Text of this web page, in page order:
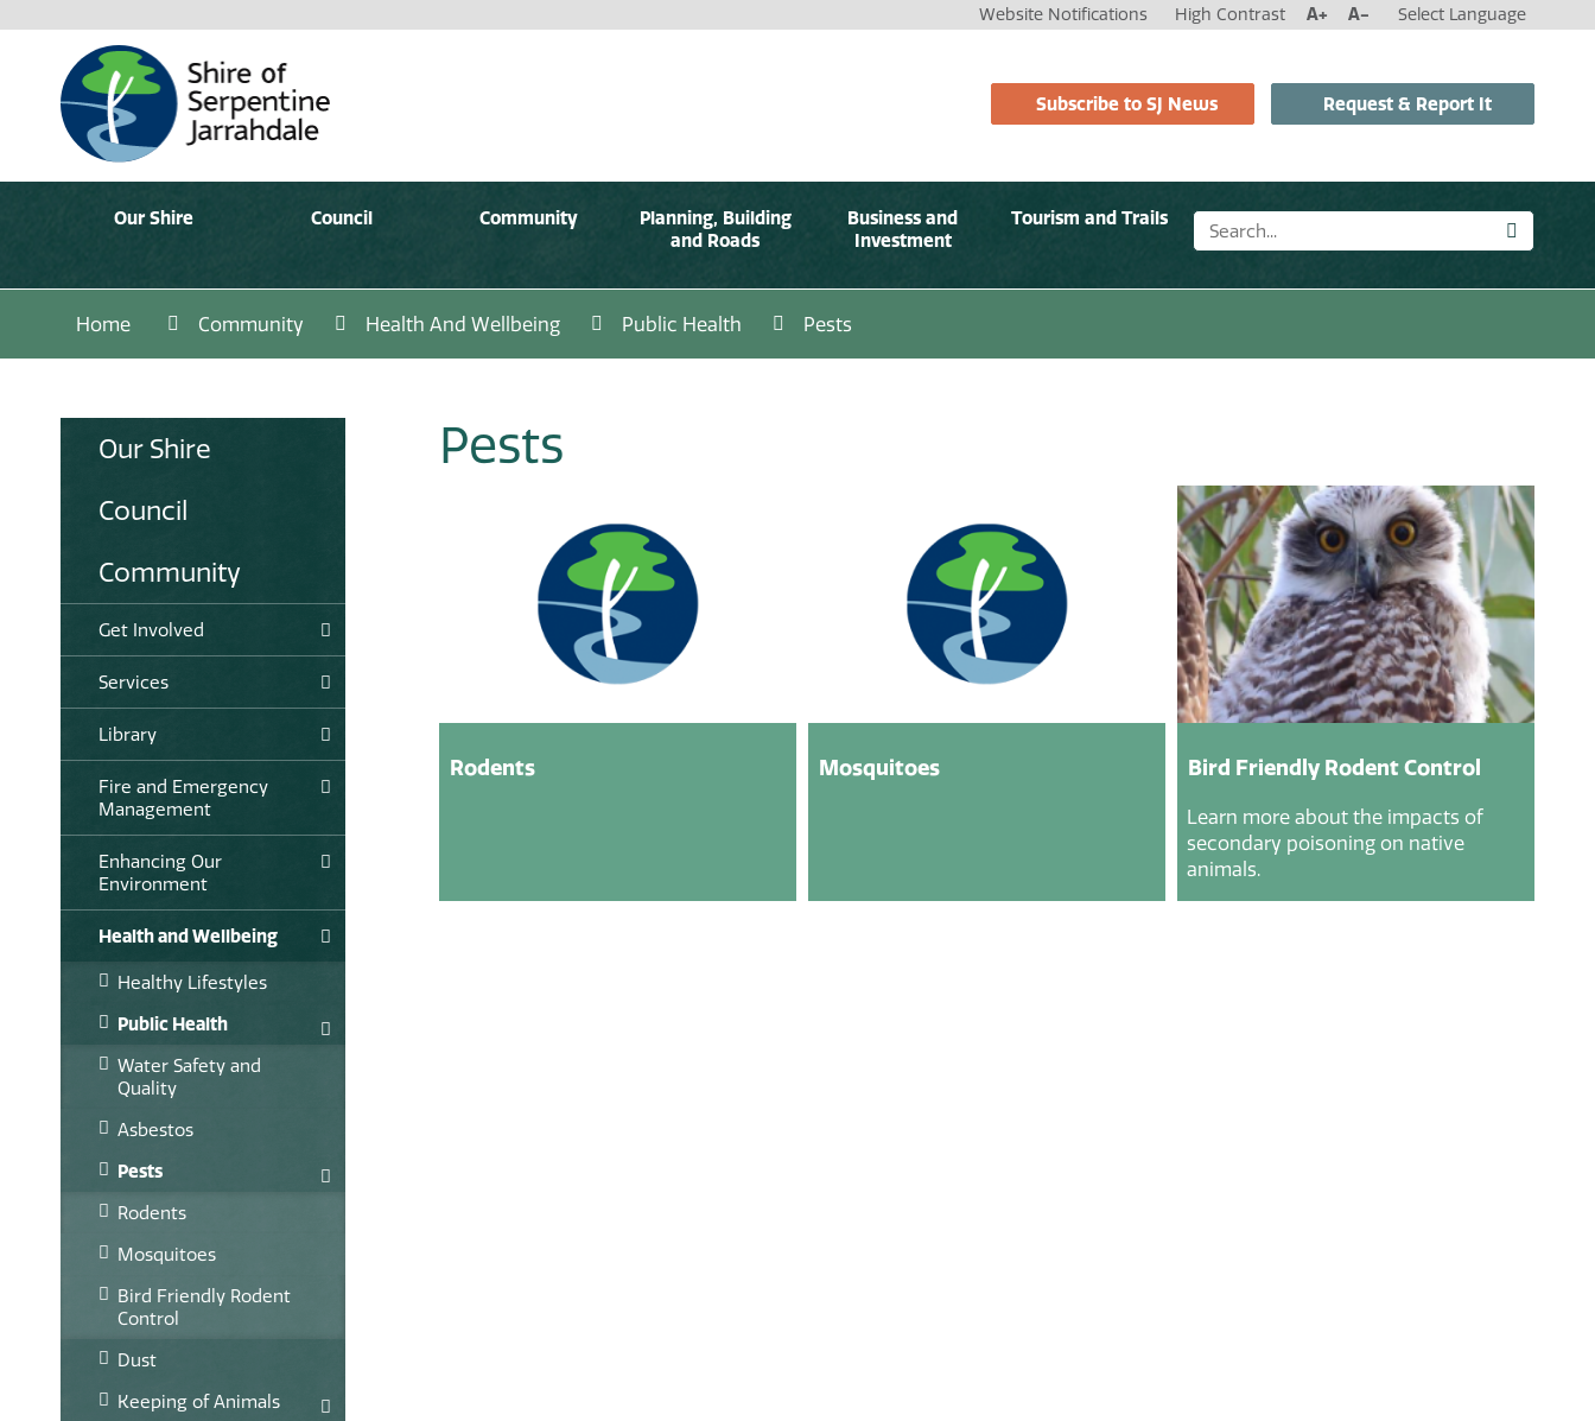
Website Notifications High Contrast A+ A- Select Language
Subscribe to SJ News Request & Report It
Our Shire Council Community
Planning, Building
and Roads
Business and
Investment
Tourism and Trails
Home Community Health And Wellbeing Public Health Pests
Our Shire
Council
Community
Get Involved
Services
Library
Fire and Emergency
Management
Enhancing Our
Environment
Health and Wellbeing
Healthy Lifestyles
Public Health
Water Safety and
Quality
Asbestos
Pests
Rodents
Mosquitoes
Bird Friendly Rodent
Control
Dust
Keeping of Animals
Pests
Rodents Mosquitoes Bird Friendly Rodent Control
Learn more about the impacts of
secondary poisoning on native
animals.